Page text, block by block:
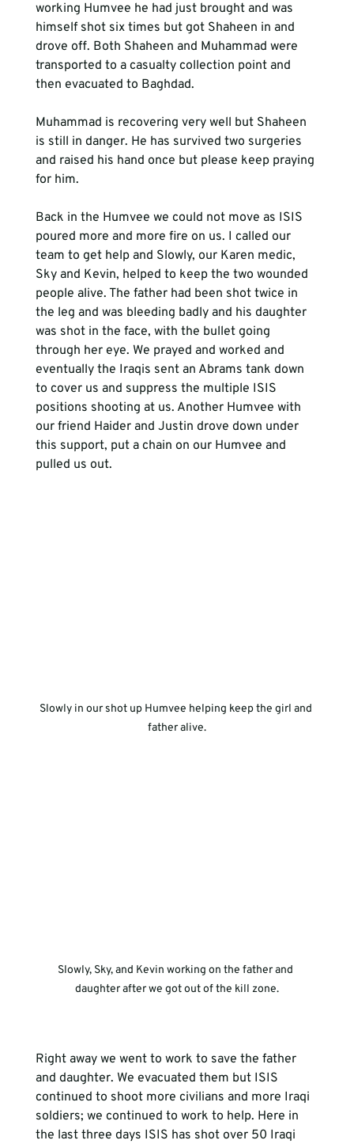
working Humvee he had just brought and was
himself shot six times but got Shaheen in and
drove off. Both Shaheen and Muhammad were
transported to a casualty collection point and
then evacuated to Baghdad.
Muhammad is recovering very well but Shaheen
is still in danger. He has survived two surgeries
and raised his hand once but please keep praying
for him.
Back in the Humvee we could not move as ISIS
poured more and more fire on us. I called our
team to get help and Slowly, our Karen medic,
Sky and Kevin, helped to keep the two wounded
people alive. The father had been shot twice in
the leg and was bleeding badly and his daughter
was shot in the face, with the bullet going
through her eye. We prayed and worked and
eventually the Iraqis sent an Abrams tank down
to cover us and suppress the multiple ISIS
positions shooting at us. Another Humvee with
our friend Haider and Justin drove down under
this support, put a chain on our Humvee and
pulled us out.
Slowly in our shot up Humvee helping keep the girl and
father alive.
Slowly, Sky, and Kevin working on the father and
daughter after we got out of the kill zone.
Right away we went to work to save the father
and daughter. We evacuated them but ISIS
continued to shoot more civilians and more Iraqi
soldiers; we continued to work to help. Here in
the last three days ISIS has shot over 50 Iraqi